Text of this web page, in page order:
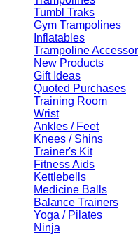
Tumbl Traks
Gym Trampolines
Inflatables
Trampoline
New Products
Gift Ideas
Quoted Purchases
Training Room
Wrist
Ankles / Feet
Knees / Shins
Trainer's Kit
Fitness Aids
Kettlebells
Medicine Balls
Balance Trainers
Yoga / Pilates
Ninja